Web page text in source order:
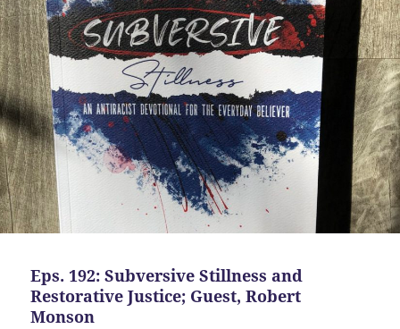
Eps. 192: Subversive Stillness and
Restorative Justice; Guest, Robert
Monson